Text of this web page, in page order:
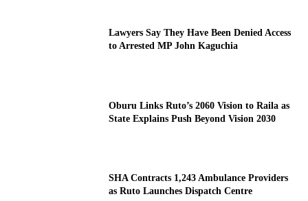
Lawyers Say They Have Been Denied Access
to Arrested MP John Kaguchia
Oburu Links Ruto’s 2060 Vision to Raila as
State Explains Push Beyond Vision 2030
SHA Contracts 1,243 Ambulance Providers
as Ruto Launches Dispatch Centre